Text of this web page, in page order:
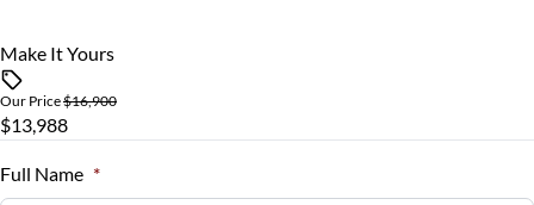
Vehicle Price
Trade-In Value
$
Make It Yours
Our Price$16,900
$13,988
Full Name *